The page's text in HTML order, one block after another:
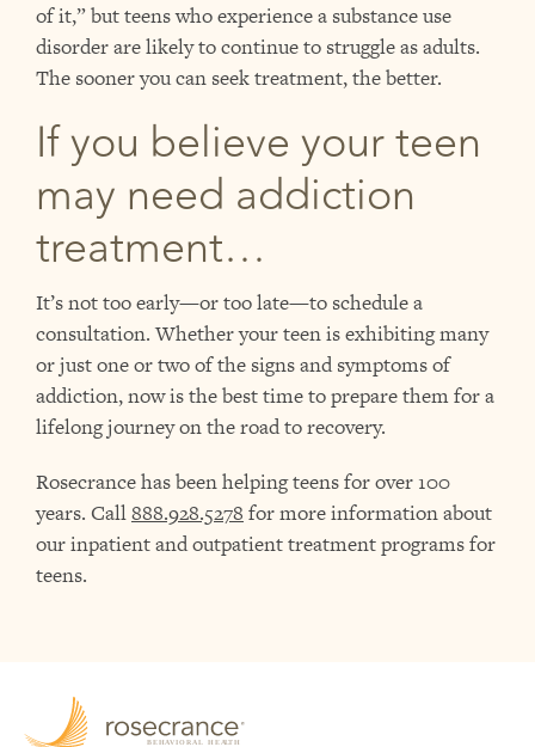
of it,” but teens who experience a substance use
disorder are likely to continue to struggle as adults.
The sooner you can seek treatment, the better.
If you believe your teen
may need addiction
treatment…
It’s not too early—or too late—to schedule a
consultation. Whether your teen is exhibiting many
or just one or two of the signs and symptoms of
addiction, now is the best time to prepare them for a
lifelong journey on the road to recovery.
Rosecrance has been helping teens for over 100
years. Call888.928.5278 for more information about
our inpatient and outpatient treatment programs for
teens.